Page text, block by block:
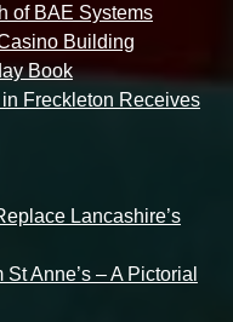
of BAE Systems
Building
Book
Freckleton Receives
Lancashire’s
Anne’s – A Pictorial